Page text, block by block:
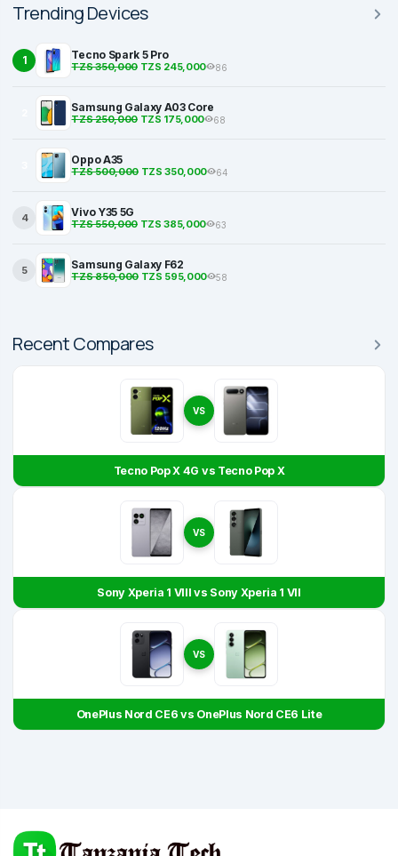
Trending Devices
1 Tecno Spark 5 Pro
TZS 350,000TZS 245,000 86
Samsung Galaxy A03 Core
TZS 250,000TZS 175,000 68
Oppo A35
TZS 500,000TZS 350,000 64
4 Vivo Y35 5G
TZS 550,000TZS 385,000 63
5 Samsung Galaxy F62
TZS 850,000TZS 595,000 58
Recent Compares
VS
Tecno Pop X 4G vs Tecno Pop X
VS
Sony Xperia 1 VIII vs Sony Xperia 1 VII
VS
OnePlus Nord CE6 vs OnePlus Nord CE6 Lite